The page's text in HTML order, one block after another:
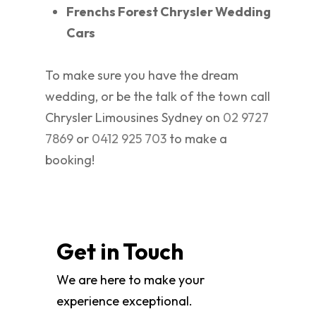
Frenchs Forest Chrysler Wedding
Cars
To make sure you have the dream
wedding, or be the talk of the town call
Chrysler Limousines Sydney on 02 9727
7869 or 0412 925 703 to make a
booking!
Get in Touch
We are here to make your
experience exceptional.